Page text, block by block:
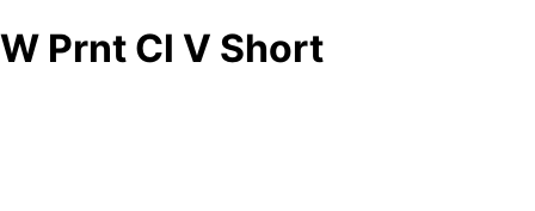
W Prnt Cl V Short